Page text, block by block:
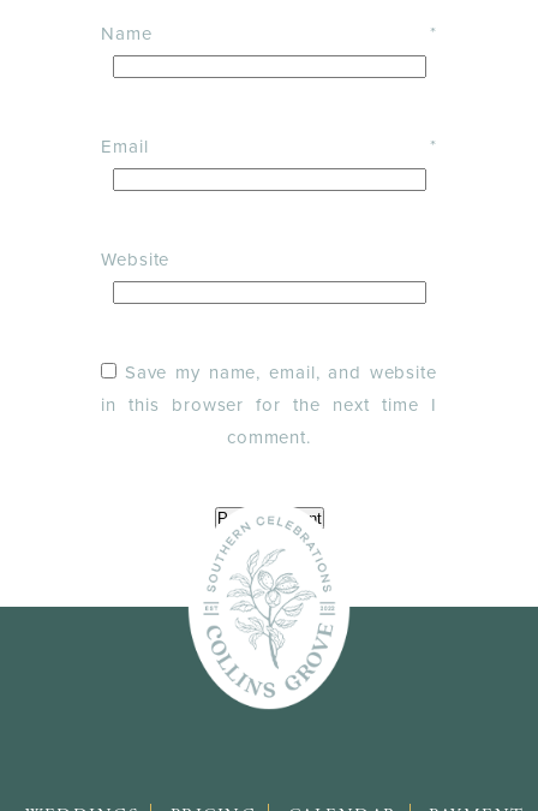
Name*
Email*
Website
Save my name, email, and website
in this browser for the next time I
comment.